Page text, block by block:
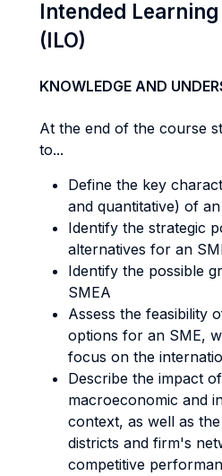
Intended
(ILO)
KNOWLEDGE AND
At the end of the course
to...
Define the key
and quantitative) of
Identify the strategic
alternatives for an
Identify the possible
SMEA
Assess the feasibility
options for an SME,
focus on the
Describe the impact
macroeconomic and
context, as well as
districts and firm's
competitive